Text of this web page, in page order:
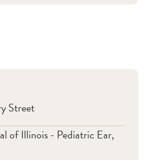
Street
of Illinois - Pediatric Ear,